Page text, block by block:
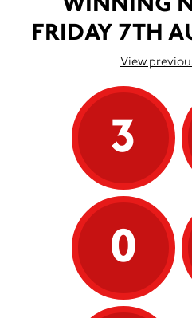
FRIDAY 7TH
View
3
0